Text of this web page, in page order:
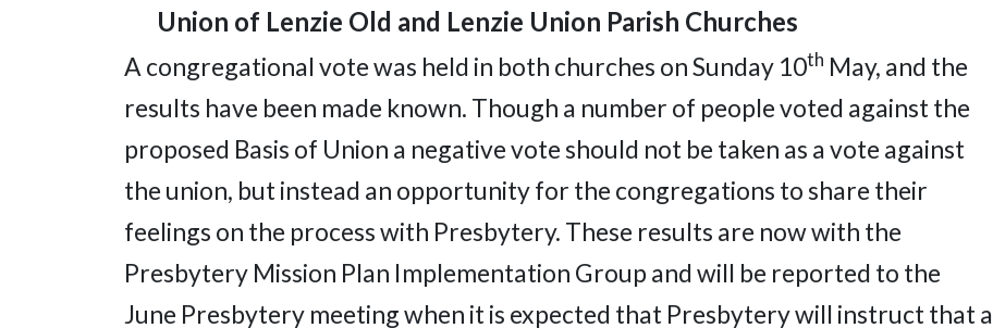
Union of Lenzie Old and Lenzie Union Parish Churches
A congregational vote was held in both churches on Sunday 10th May, and the
results have been made known. Though a number of people voted against the
proposed Basis of Union a negative vote should not be taken as a vote against
the union, but instead an opportunity for the congregations to share their
feelings on the process with Presbytery. These results are now with the
Presbytery Mission Plan Implementation Group and will be reported to the
June Presbytery meeting when it is expected that Presbytery will instruct that a